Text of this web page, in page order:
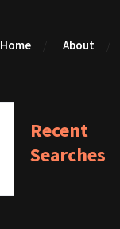
Home About
Recent
Searches